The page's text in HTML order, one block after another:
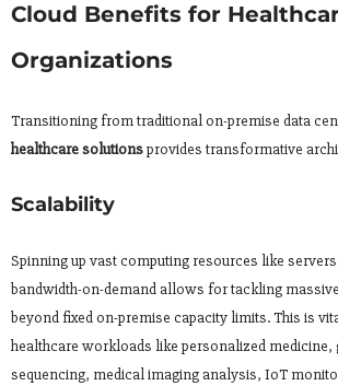
Cloud Benefits for
Organizations
Transitioning from traditional on-premise data
healthcare solutionsprovides transformative
Scalability
Spinning up vast computing resources like
bandwidth-on-demand allows for tackling
beyond fixed on-premise capacity limits. This is
healthcare workloads like personalized medicine,
sequencing, medical imaging analysis, IoT